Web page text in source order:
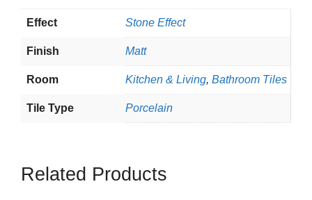
Effect Stone Effect
Finish Matt
Room Kitchen & Living, Bathroom Tiles
Tile Type Porcelain
Related Products